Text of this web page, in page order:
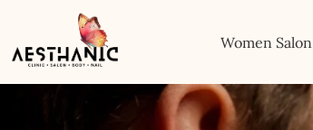
Women Salon